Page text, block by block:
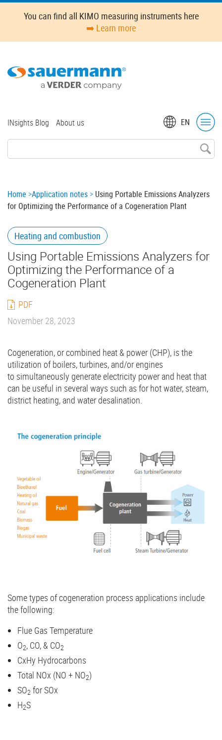
Skip
content
You can find all KIMO measuring instruments here
➡️ Learn more
EN
Top
INsights Blog About us
Breadcrumb
Home Application notes
Using Portable Emissions Analyzers
for Optimizing the Performance of a Cogeneration Plant
Heating and combustion
Using Portable Emissions Analyzers for
Optimizing the Performance of a
Cogeneration Plant
PDF
November 28, 2023
Cogeneration, or combined heat & power (CHP), is the
utilization of boilers, turbines, and/or engines
to simultaneously generate electricity power and heat that
can be useful in several ways such as for hot water, steam,
district heating, and water desalination.
Some types of cogeneration process applications include
the following:
Flue Gas Temperature
O2, CO, & CO2
CxHy Hydrocarbons
Total NOx (NO + NO2)
SO2 for SOx
H2S